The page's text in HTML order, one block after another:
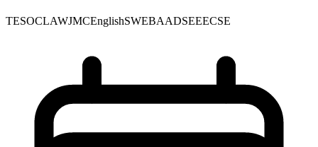
TESOCLAWJMCEnglishSWEBAADSEEECSE